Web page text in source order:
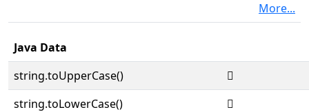
More...
Java Data
string.toUpperCase()

string.toLowerCase()
